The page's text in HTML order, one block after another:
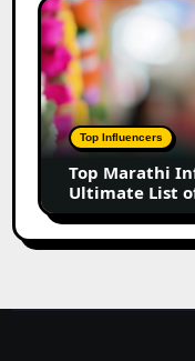
Business
Top
Marathi
Influencers
in
2026:
The
Ultimate
of
Marathi
Content
Top Influencers
Top Marathi
Ultimate List